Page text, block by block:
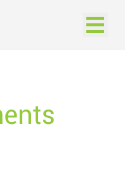
Open